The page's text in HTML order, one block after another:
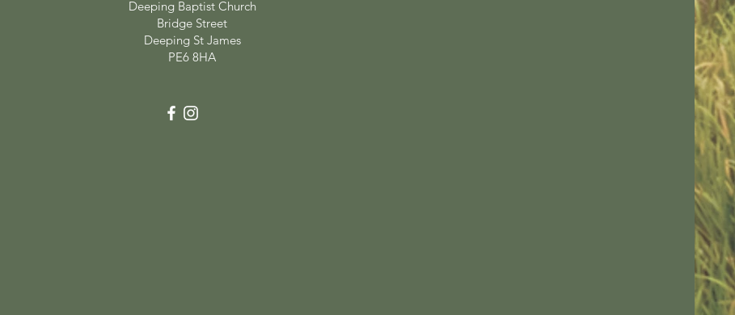
Deeping Baptist Church
Bridge Street
Deeping St James
PE6 8HA